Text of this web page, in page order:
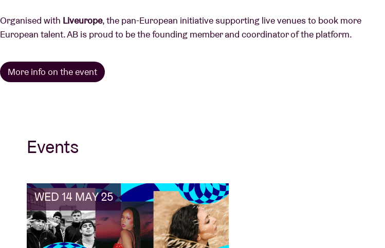
Organised with Liveurope, the pan-European initiative supporting live venues to book more
European talent. AB is proud to be the founding member and coordinator of the platform.
More info on the event
Events
WED 14 MAY 25